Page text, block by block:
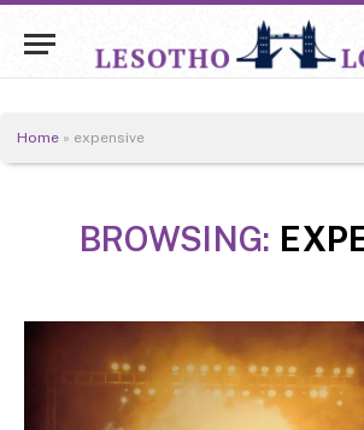
Home » expensive
BROWSING: